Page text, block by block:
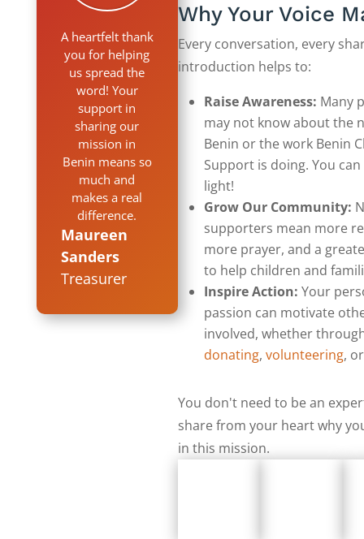
A heartfelt thank
you for helping
us spread the
word! Your
support in
sharing our
mission in
Benin means so
much and
makes a real
difference.
Maureen
Sanders
Treasurer
Why Your Voice
Every conversation, every
introduction helps to:
Raise Awareness: Many
may not know about the
Benin or the work Benin
Support is doing. You
light!
Grow Our Community:
supporters mean more
more prayer, and a
to help children and
Inspire Action: Your
passion can motivate
involved, whether
donating, volunteering,
You don't need to be an
share from your heart why
in this mission.